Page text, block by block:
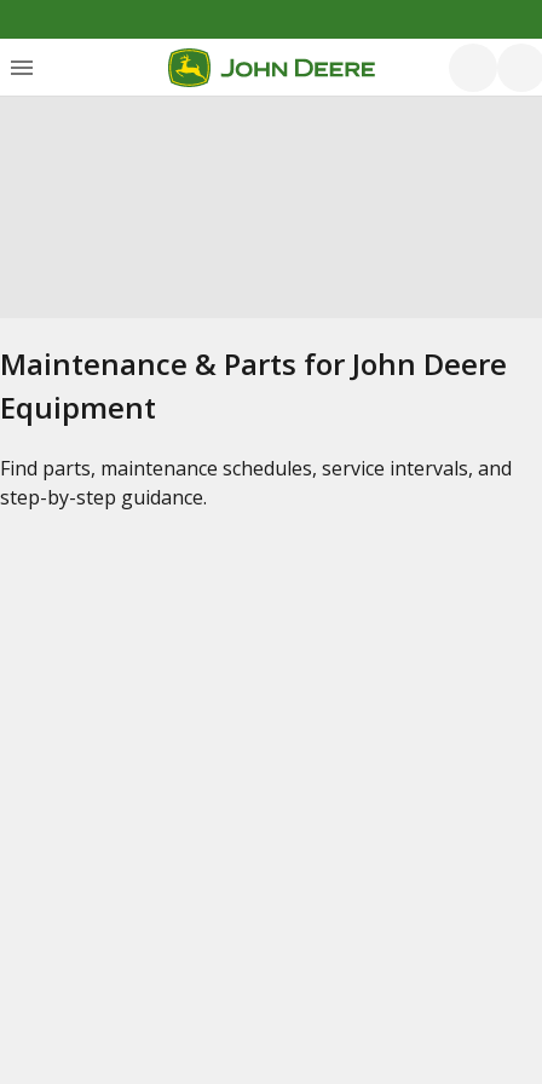
Maintenance & Parts for John Deere
Equipment
Find parts, maintenance schedules, service intervals, and
step-by-step guidance.